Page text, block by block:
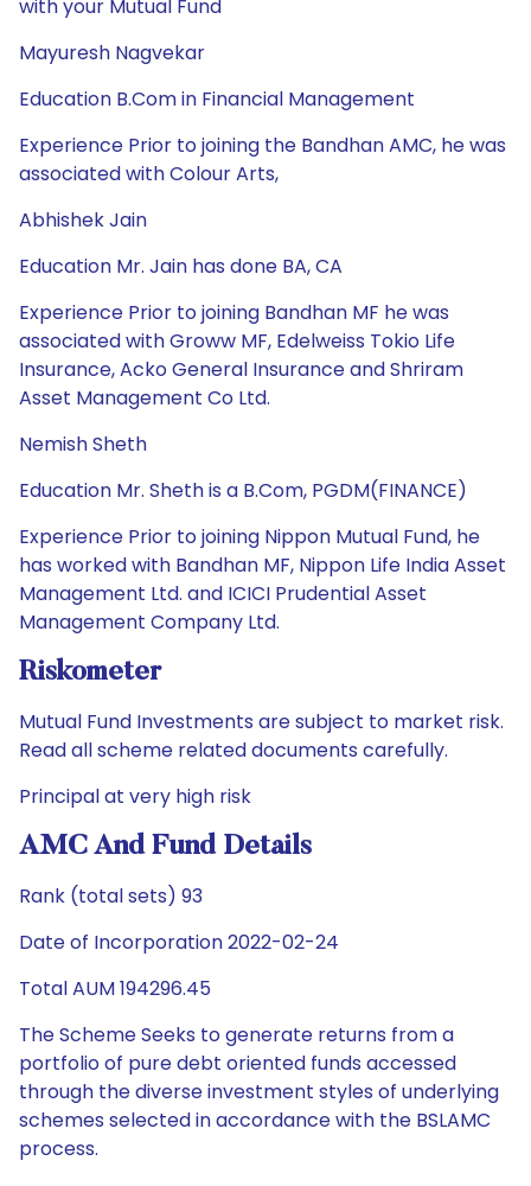
with your Mutual Fund
Mayuresh Nagvekar
Education B.Com in Financial Management
Experience Prior to joining the Bandhan AMC, he was
associated with Colour Arts,
Abhishek Jain
Education Mr. Jain has done BA, CA
Experience Prior to joining Bandhan MF he was
associated with Groww MF, Edelweiss Tokio Life
Insurance, Acko General Insurance and Shriram
Asset Management Co Ltd.
Nemish Sheth
Education Mr. Sheth is a B.Com, PGDM(FINANCE)
Experience Prior to joining Nippon Mutual Fund, he
has worked with Bandhan MF, Nippon Life India Asset
Management Ltd. and ICICI Prudential Asset
Management Company Ltd.
Riskometer
Mutual Fund Investments are subject to market risk.
Read all scheme related documents carefully.
Principal at very high risk
AMC And Fund Details
Rank (total sets) 93
Date of Incorporation 2022-02-24
Total AUM 194296.45
The Scheme Seeks to generate returns from a
portfolio of pure debt oriented funds accessed
through the diverse investment styles of underlying
schemes selected in accordance with the BSLAMC
process.